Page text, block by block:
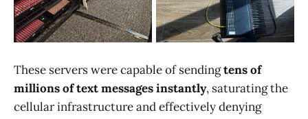
These servers were capable of sendingtens of
millions of text messages instantly, saturating the
cellular infrastructure and effectively denying